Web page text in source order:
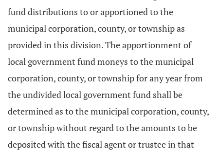
fund distributions to or apportioned to the
municipal corporation, county, or township as
provided in this division. The apportionment of
local government fund moneys to the municipal
corporation, county, or township for any year from
the undivided local government fund shall be
determined as to the municipal corporation, county,
or township without regard to the amounts to be
deposited with the fiscal agent or trustee in that